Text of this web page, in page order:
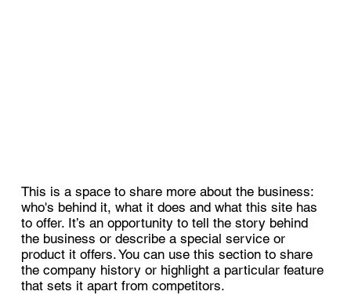
This is a space to share more about the business:
who's behind it, what it does and what this site has
to offer. It’s an opportunity to tell the story behind
the business or describe a special service or
product it offers. You can use this section to share
the company history or highlight a particular feature
that sets it apart from competitors.